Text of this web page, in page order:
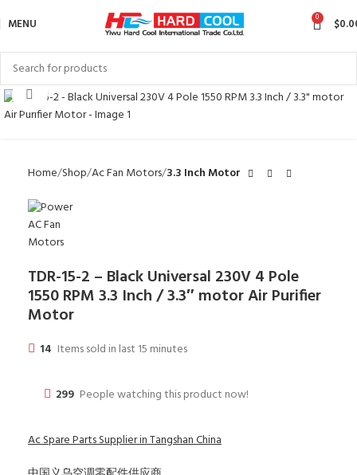
MENU 0 $
Click to enlarge
Home Shop Ac Fan Motors 3.3 Inch Motor
TDR-15-2 – Black Universal 230V 4 Pole
1550 RPM 3.3 Inch / 3.3″ motor Air Purifier
Motor
14 Items sold in last 15 minutes
299 People watching this product now!
Ac Spare Parts Supplier in Tangshan China